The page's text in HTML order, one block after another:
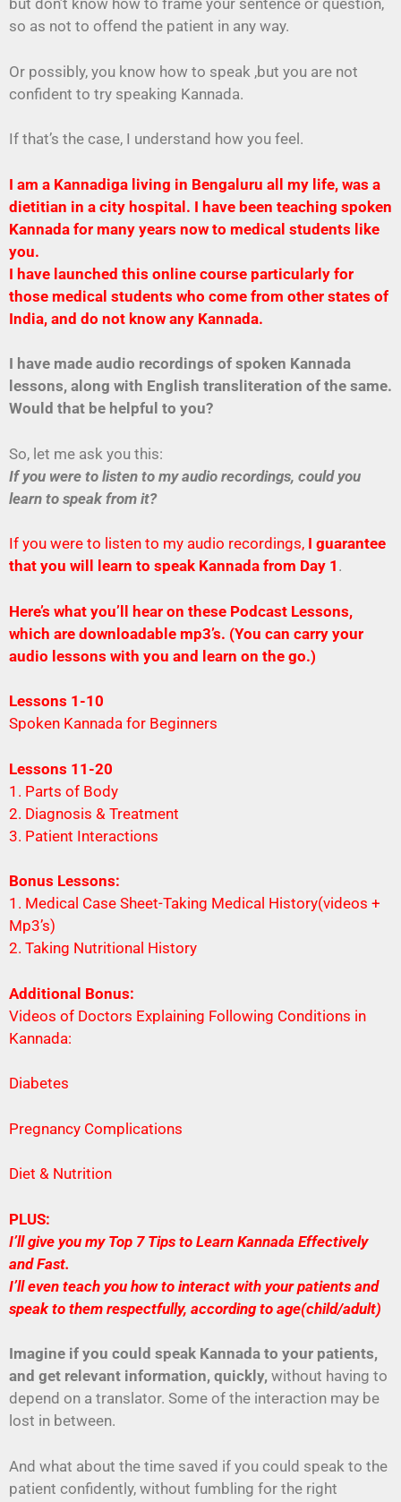
but don’t know how to frame your sentence or question,
so as not to offend the patient in any way.
Or possibly, you know how to speak ,but you are not
confident to try speaking Kannada.
If that’s the case, I understand how you feel.
I am a Kannadiga living in Bengaluru all my life, was a
dietitian in a city hospital. I have been teaching spoken
Kannada for many years now to medical students like
you.
I have launched this online course particularly for
those medical students who come from other states of
India, and do not know any Kannada.
I have made audio recordings of spoken Kannada
lessons, along with English transliteration of the same.
Would that be helpful to you?
So, let me ask you this:
If you were to listen to my audio recordings, could you
learn to speak from it?
If you were to listen to my audio recordings, I guarantee
that you will learn to speak Kannada from Day 1 .
Here’s what you’ll hear on these Podcast Lessons,
which are downloadable mp3’s. (You can carry your
audio lessons with you and learn on the go.)
Lessons 1-10
Spoken Kannada for Beginners
Lessons 11-20
1. Parts of Body
2. Diagnosis & Treatment
3. Patient Interactions
Bonus Lessons:
1. Medical Case Sheet-Taking Medical History(videos +
Mp3’s)
2. Taking Nutritional History
Additional Bonus:
Videos of Doctors Explaining Following Conditions in
Kannada:
Diabetes
Pregnancy Complications
Diet & Nutrition
PLUS:
I’ll give you my Top 7 Tips to Learn Kannada Effectively
and Fast.
I’ll even teach you how to interact with your patients and
speak to them respectfully, according to age(child/adult)
Imagine if you could speak Kannada to your patients,
and get relevant information, quickly, without having to
depend on a translator. Some of the interaction may be
lost in between.
And what about the time saved if you could speak to the
patient confidently, without fumbling for the right